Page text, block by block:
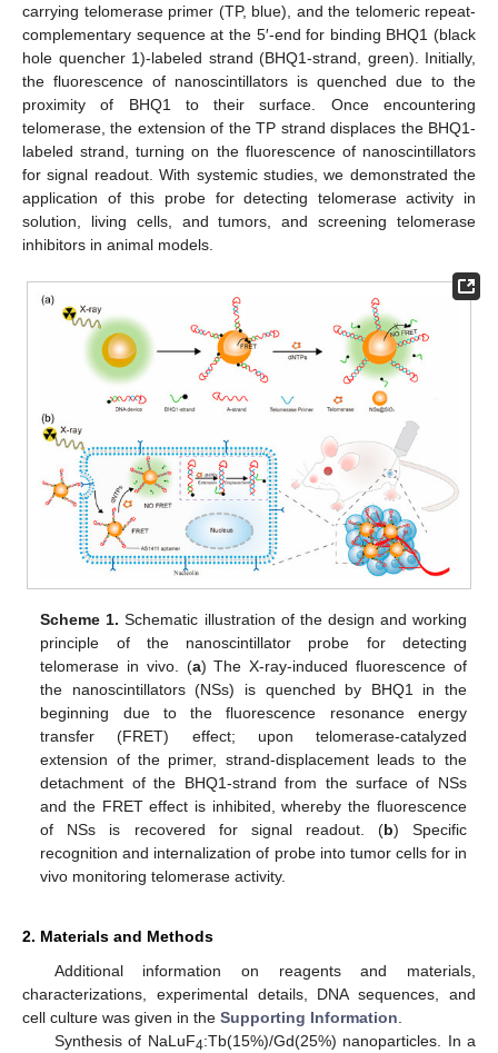
carrying telomerase primer (TP, blue), and the telomeric repeat-
complementary sequence at the 5′-end for binding BHQ1 (black
hole quencher 1)-labeled strand (BHQ1-strand, green). Initially,
the fluorescence of nanoscintillators is quenched due to the
proximity of BHQ1 to their surface. Once encountering
telomerase, the extension of the TP strand displaces the BHQ1-
labeled strand, turning on the fluorescence of nanoscintillators
for signal readout. With systemic studies, we demonstrated the
application of this probe for detecting telomerase activity in
solution, living cells, and tumors, and screening telomerase
inhibitors in animal models.
Scheme 1. Schematic illustration of the design and working
principle of the nanoscintillator probe for detecting
telomerase in vivo. (a) The X-ray-induced fluorescence of
the nanoscintillators (NSs) is quenched by BHQ1 in the
beginning due to the fluorescence resonance energy
transfer (FRET) effect; upon telomerase-catalyzed
extension of the primer, strand-displacement leads to the
detachment of the BHQ1-strand from the surface of NSs
and the FRET effect is inhibited, whereby the fluorescence
of NSs is recovered for signal readout. (b) Specific
recognition and internalization of probe into tumor cells for in
vivo monitoring telomerase activity.
2. Materials and Methods
Additional information on reagents and materials,
characterizations, experimental details, DNA sequences, and
cell culture was given in the Supporting Information.
Synthesis of NaLuF4:Tb(15%)/Gd(25%) nanoparticles. In a